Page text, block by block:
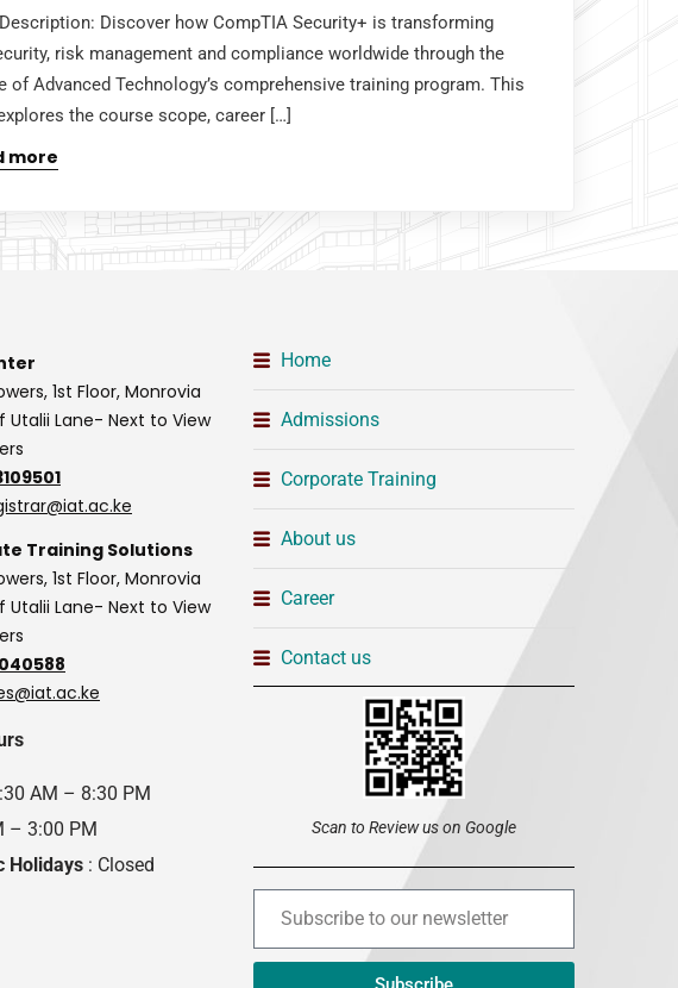
Discover how CompTIA Security+ is transforming
risk management and compliance worldwide through the
of Advanced Technology’s comprehensive training program. This
the course scope, career […]
more
1st Floor, Monrovia
Utalii Lane- Next to View
Training Solutions
1st Floor, Monrovia
Utalii Lane- Next to View
AM – 8:30 PM
– 3:00 PM
Holidays : Closed
Home
Admissions
Corporate Training
About us
Career
Contact us
Scan to Review us on Google